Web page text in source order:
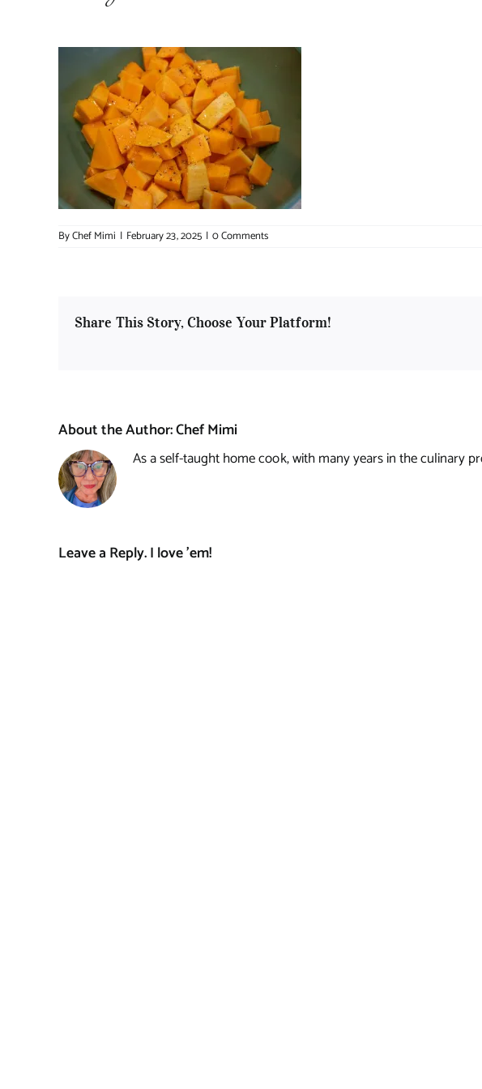
ByChef Mimi | February 23, 2025 | 0 Comments
Share This Story, Choose Your Platform!
About the Author:Chef Mimi
As a self-taught home cook, with many years in the culinary
Leave a Reply. I love 'em!